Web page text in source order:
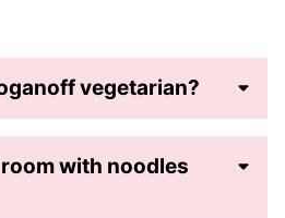
vegetarian?
with noodles